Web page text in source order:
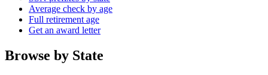
Average check by age
Full retirement age
Get an award letter
Browse by State